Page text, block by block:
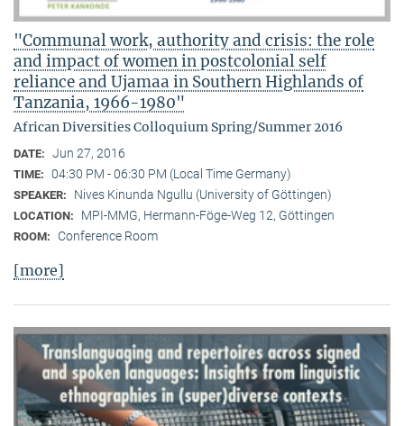
"Communal work, authority and crisis: the role
and impact of women in postcolonial self
reliance and Ujamaa in Southern Highlands of
Tanzania, 1966-1980"
African Diversities Colloquium Spring/Summer 2016
DATE: Jun 27, 2016
TIME: 04:30 PM - 06:30 PM (Local Time Germany)
SPEAKER: Nives Kinunda Ngullu (University of Göttingen)
LOCATION: MPI-MMG, Hermann-Föge-Weg 12, Göttingen
ROOM: Conference Room
[more]